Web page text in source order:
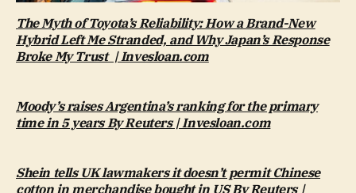
The Myth of Toyota’s Reliability: How a Brand-New
Hybrid Left Me Stranded, and Why Japan’s Response
Broke My Trust | Invesloan.com
Moody’s raises Argentina’s ranking for the primary
time in 5 years By Reuters | Invesloan.com
Shein tells UK lawmakers it doesn’t permit Chinese
cotton in merchandise bought in US By Reuters |